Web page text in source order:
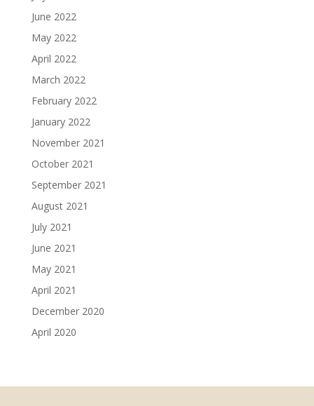
June 2022
May 2022
April 2022
March 2022
February 2022
January 2022
November 2021
October 2021
September 2021
August 2021
July 2021
June 2021
May 2021
April 2021
December 2020
April 2020